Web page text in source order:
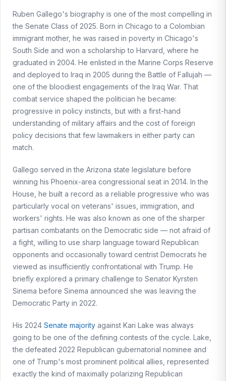
Ruben Gallego's biography is one of the most compelling in
the Senate Class of 2025. Born in Chicago to a Colombian
immigrant mother, he was raised in poverty in Chicago's
South Side and won a scholarship to Harvard, where he
graduated in 2004. He enlisted in the Marine Corps Reserve
and deployed to Iraq in 2005 during the Battle of Fallujah —
one of the bloodiest engagements of the Iraq War. That
combat service shaped the politician he became:
progressive in policy instincts, but with a first-hand
understanding of military affairs and the cost of foreign
policy decisions that few lawmakers in either party can
match.
Gallego served in the Arizona state legislature before
winning his Phoenix-area congressional seat in 2014. In the
House, he built a record as a reliable progressive who was
particularly vocal on veterans' issues, immigration, and
workers' rights. He was also known as one of the sharper
partisan combatants on the Democratic side — not afraid of
a fight, willing to use sharp language toward Republican
opponents and occasionally toward centrist Democrats he
viewed as insufficiently confrontational with Trump. He
briefly explored a primary challenge to Senator Kyrsten
Sinema before Sinema announced she was leaving the
Democratic Party in 2022.
His 2024 Senate majority against Kari Lake was always
going to be one of the defining contests of the cycle. Lake,
the defeated 2022 Republican gubernatorial nominee and
one of Trump's most prominent political allies, represented
exactly the kind of maximally polarizing Republican